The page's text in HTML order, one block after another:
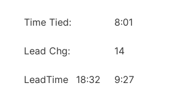
Time Tied: 8:01
Lead Chg: 14
LeadTime 18:32 9:27